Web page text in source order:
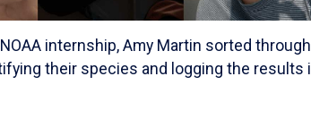
internship, Amy Martin sorted
their species and logging the results